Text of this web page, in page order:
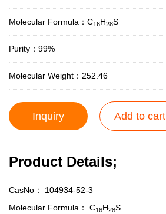
Molecular Formula：C16H28S
Purity：99%
Molecular Weight：252.46
Inquiry Add to cart
Product Details;
CasNo： 104934-52-3
Molecular Formula： C16H28S